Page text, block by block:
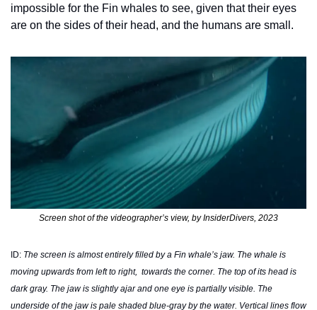
impossible for the Fin whales to see, given that their eyes
are on the sides of their head, and the humans are small.
Screen shot of the videographer’s view, by InsiderDivers, 2023
ID: The screen is almost entirely filled by a Fin whale’s jaw. The whale is
moving upwards from left to right,  towards the corner. The top of its head is
dark gray. The jaw is slightly ajar and one eye is partially visible. The
underside of the jaw is pale shaded blue-gray by the water. Vertical lines flow